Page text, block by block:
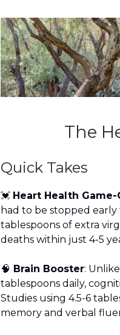
The
Quick Takes
💓 Heart Health
had to be stopped
tablespoons of extra
deaths within just 4-5
🧠 Brain Booster:
tablespoons daily,
Studies using 4.5-6
memory and verbal